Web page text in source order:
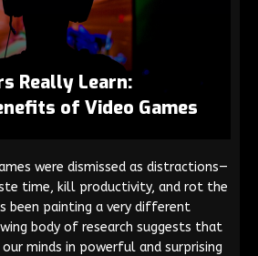
Really Learn:
of Video Games
were dismissed as distractions—
time, kill productivity, and rot the
been painting a very different
body of research suggests that
our minds in powerful and surprising